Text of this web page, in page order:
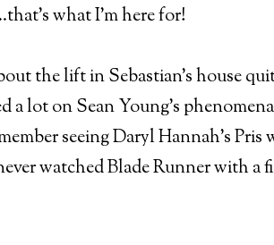
what I'm here for!
the lift in Sebastian's house
a lot on Sean Young's
seeing Daryl Hannah's Pris
watched Blade Runner with a